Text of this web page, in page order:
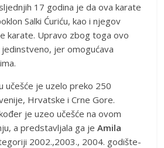
17 godina je da ova karate
Salki Ćuriću, kao i njegov
karate. Upravo zbog toga ovo
jer omogućava
učešće je uzelo preko 250
Hrvatske i Crne Gore.
je uzeo učešće na ovom
a predstavljala ga jeAmila
2002.,2003., 2004. godište-